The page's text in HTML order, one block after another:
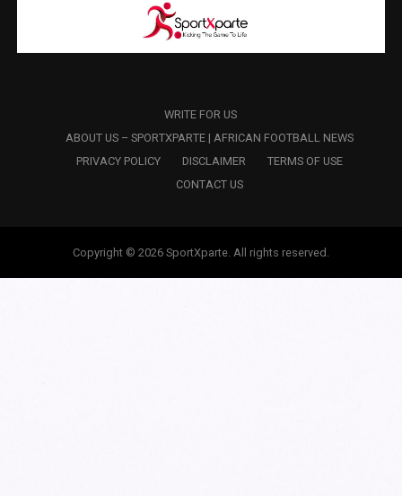
WRITE FOR US
ABOUT US – SPORTXPARTE | AFRICAN FOOTBALL NEWS
PRIVACY POLICY
DISCLAIMER
TERMS OF USE
CONTACT US
Copyright © 2026 SportXparte. All rights reserved.